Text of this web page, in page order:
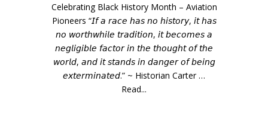
Celebrating Black History Month – Aviation
Pioneers “𝘐𝘧 𝘢 𝘳𝘢𝘤𝘦 𝘩𝘢𝘴 𝘯𝘰 𝘩𝘪𝘴𝘵𝘰𝘳𝘺, 𝘪𝘵 𝘩𝘢𝘴
𝘯𝘰 𝘸𝘰𝘳𝘵𝘩𝘸𝘩𝘪𝘭𝘦 𝘵𝘳𝘢𝘥𝘪𝘵𝘪𝘰𝘯, 𝘪𝘵 𝘣𝘦𝘤𝘰𝘮𝘦𝘴 𝘢
𝘯𝘦𝘨𝘭𝘪𝘨𝘪𝘣𝘭𝘦 𝘧𝘢𝘤𝘵𝘰𝘳 𝘪𝘯 𝘵𝘩𝘦 𝘵𝘩𝘰𝘶𝘨𝘩𝘵 𝘰𝘧 𝘵𝘩𝘦
𝘸𝘰𝘳𝘭𝘥, 𝘢𝘯𝘥 𝘪𝘵 𝘴𝘵𝘢𝘯𝘥𝘴 𝘪𝘯 𝘥𝘢𝘯𝘨𝘦𝘳 𝘰𝘧 𝘣𝘦𝘪𝘯𝘨
𝘦𝘹𝘵𝘦𝘳𝘮𝘪𝘯𝘢𝘵𝘦𝘥.” ~ Historian Carter …
Read...